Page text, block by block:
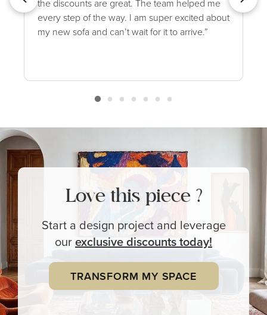
the discounts are great. The team helped me
every step of the way. I am super excited about
my new sofa and can’t wait for it to arrive.”
Love this piece ?
Start a design project and leverage
ourexclusivediscounts today!
TRANSFORM MY SPACE